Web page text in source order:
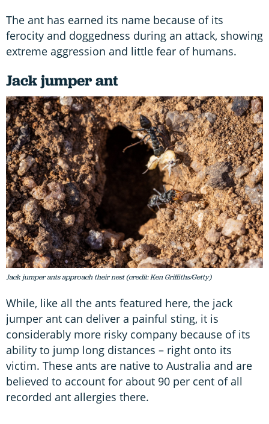
The ant has earned its name because of its
ferocity and doggedness during an attack, showing
extreme aggression and little fear of humans.
Jack jumper ant
Jack jumper ants approach their nest (credit: Ken Griffiths/Getty)
While, like all the ants featured here, the jack
jumper ant can deliver a painful sting, it is
considerably more risky company because of its
ability to jump long distances – right onto its
victim. These ants are native to Australia and are
believed to account for about 90 per cent of all
recorded ant allergies there.